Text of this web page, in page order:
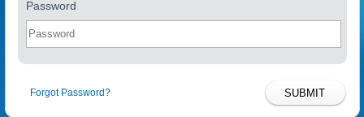
Password
Forgot Password?